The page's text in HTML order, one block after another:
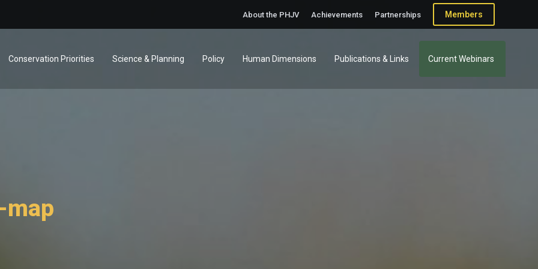
About the PHJV Achievements Partnerships Members
Conservation Priorities Science & Planning Policy Human Dimensions Publications & Links Current Webinars